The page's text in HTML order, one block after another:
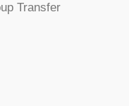
Transfer